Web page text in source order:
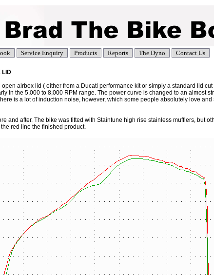
Service Enquiry Products Reports The Dyno Contact Us
LID
airbox lid ( either from a Ducati performance kit or simply a standard lid cut
in the 5,000 to 8,000 RPM range. The power curve is changed to an almost
is a lot of induction noise, however, which some people absolutely love and
and after. The bike was fitted with Staintune high rise stainless mufflers, but
red line the finished product.